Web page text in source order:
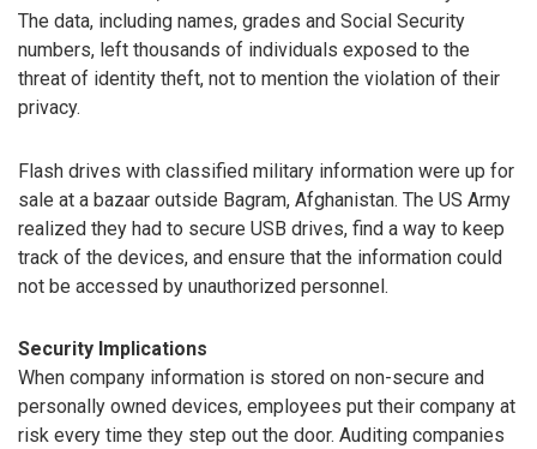
The data, including names, grades and Social Security
numbers, left thousands of individuals exposed to the
threat of identity theft, not to mention the violation of their
privacy.
Flash drives with classified military information were up for
sale at a bazaar outside Bagram, Afghanistan. The US Army
realized they had to secure USB drives, find a way to keep
track of the devices, and ensure that the information could
not be accessed by unauthorized personnel.
Security Implications
When company information is stored on non-secure and
personally owned devices, employees put their company at
risk every time they step out the door. Auditing companies